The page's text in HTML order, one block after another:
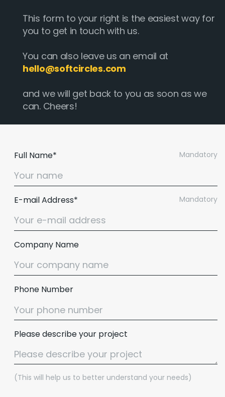
This form to your right is the easiest way for
you to get in touch with us.
You can also leave us an email at
hello@softcircles.com
and we will get back to you as soon as we
can. Cheers!
Mandatory
Full Name*
Mandatory
E-mail Address*
Company Name
Phone Number
Please describe your project
(This will help us to better understand your needs)